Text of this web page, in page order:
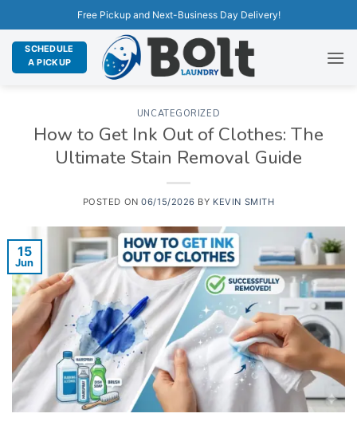
Free Pickup and Next-Business Day Delivery!
SCHEDULE
A PICKUP
UNCATEGORIZED
How to Get Ink Out of Clothes: The
Ultimate Stain Removal Guide
POSTED ON06/15/2026 BY KEVIN SMITH
15
Jun